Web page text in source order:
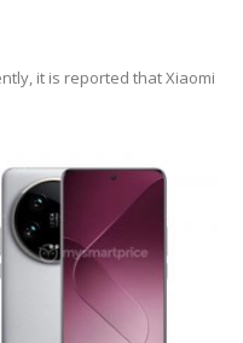
it is reported that Xiaomi